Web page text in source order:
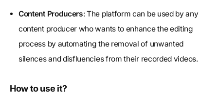
Content Producers: The platform can be used by any
content producer who wants to enhance the editing
process by automating the removal of unwanted
silences and disfluencies from their recorded videos.
How to use it?